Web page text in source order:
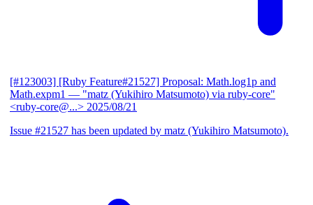
[#123003] [Ruby Feature#21527] Proposal: Math.log1p and
Math.expm1 — "matz (Yukihiro Matsumoto) via ruby-core"
<ruby-core@...> 2025/08/21
Issue #21527 has been updated by matz (Yukihiro Matsumoto).